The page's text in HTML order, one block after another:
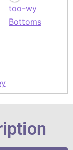
too-wy
Bottoms